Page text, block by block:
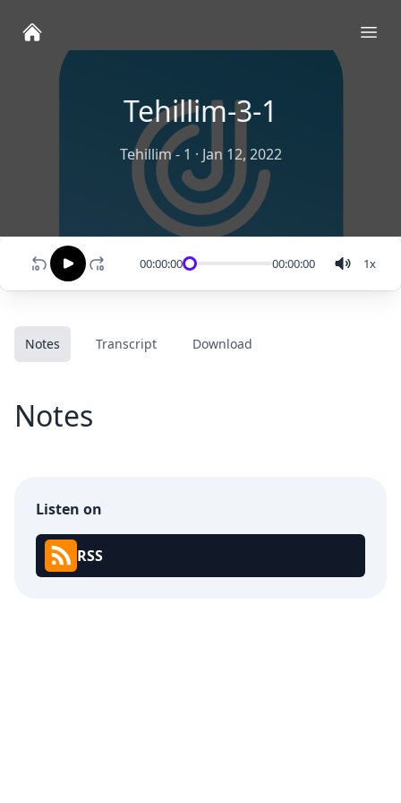
Tehillim-3-1
Tehillim - 1 · Jan 12, 2022
00:00:00 00:00:00 1x
Notes Transcript Download
Notes
Listen on
RSS